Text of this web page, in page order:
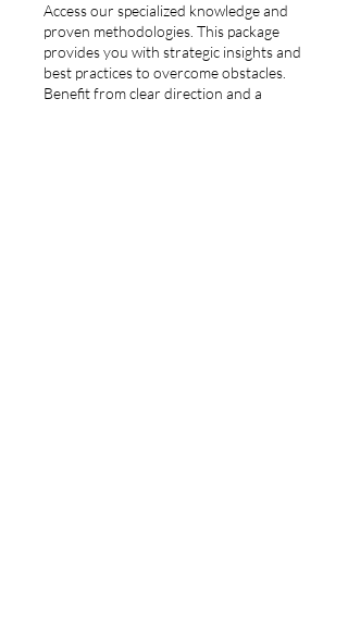
Access our specialized knowledge and
proven methodologies. This package
provides you with strategic insights and
best practices to overcome obstacles.
Benefit from clear direction and a